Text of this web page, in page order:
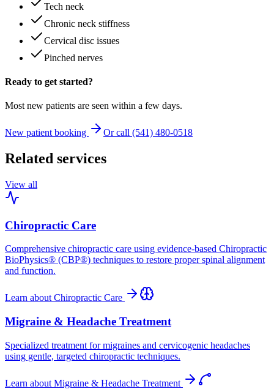
Tech neck
Chronic neck stiffness
Cervical disc issues
Pinched nerves
Ready to get started?
Most new patients are seen within a few days.
New patient booking Or call (541) 480-0518
Related services
View all
Chiropractic Care
Comprehensive chiropractic care using evidence-based Chiropractic
BioPhysics® (CBP®) techniques to restore proper spinal alignment
and function.
Learn about Chiropractic Care
Migraine & Headache Treatment
Specialized treatment for migraines and cervicogenic headaches
using gentle, targeted chiropractic techniques.
Learn about Migraine & Headache Treatment